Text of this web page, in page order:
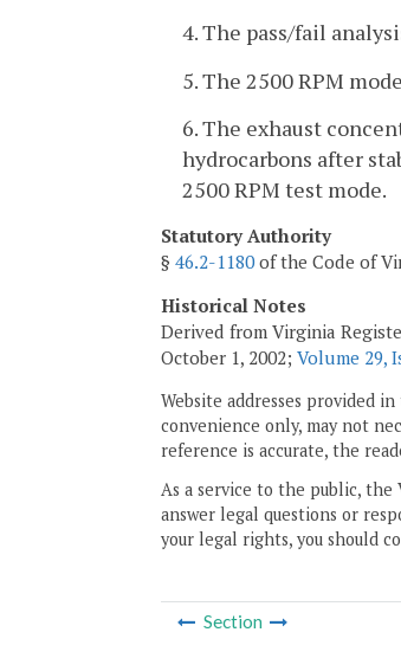
4. The pass/fail
5. The 2500 RPM
6. The exhaust
hydrocarbons after
2500 RPM test mode.
Statutory Authority
§ 46.2-1180of the Code of
Historical Notes
Derived from Virginia
October 1, 2002; Volume 29,
Website addresses provided
convenience only, may not
reference is accurate, the
As a service to the public,
answer legal questions or
your legal rights, you should
Section